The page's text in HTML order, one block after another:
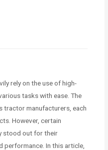
rely on the use of high-
tasks with ease. The
tractor manufacturers, each
However, certain
stood out for their
performance. In this article,